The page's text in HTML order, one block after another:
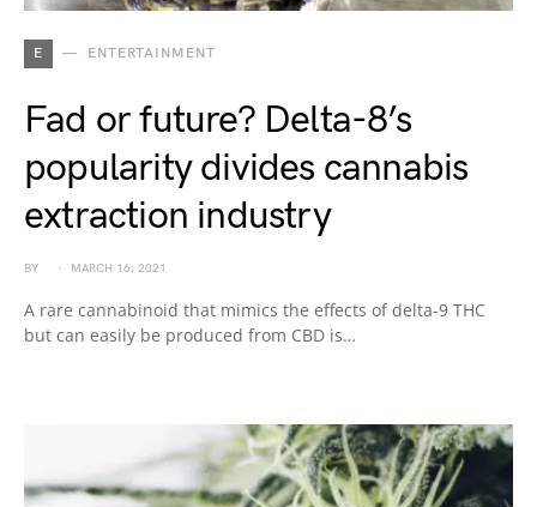
E ENTERTAINMENT
Fad or future? Delta-8’s
popularity divides cannabis
extraction industry
BY MARCH 16, 2021
A rare cannabinoid that mimics the effects of delta-9 THC
but can easily be produced from CBD is…